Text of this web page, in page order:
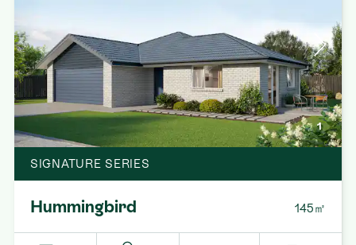
1
SIGNATURE SERIES
Hummingbird 145㎡